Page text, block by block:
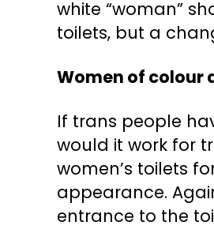
white “woman”
toilets, but a
Women of colour
If trans people
would it work for
women’s toilets
appearance.
entrance to the